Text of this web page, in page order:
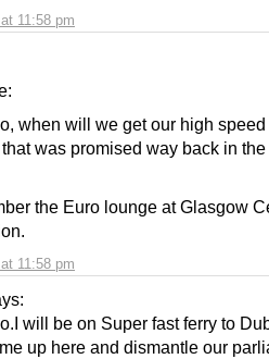
11:58 pm
11:58 pm
when will we get our high
was promised way back in
the Euro lounge at Glasgow
will be on Super fast ferry to
up here and dismantle our